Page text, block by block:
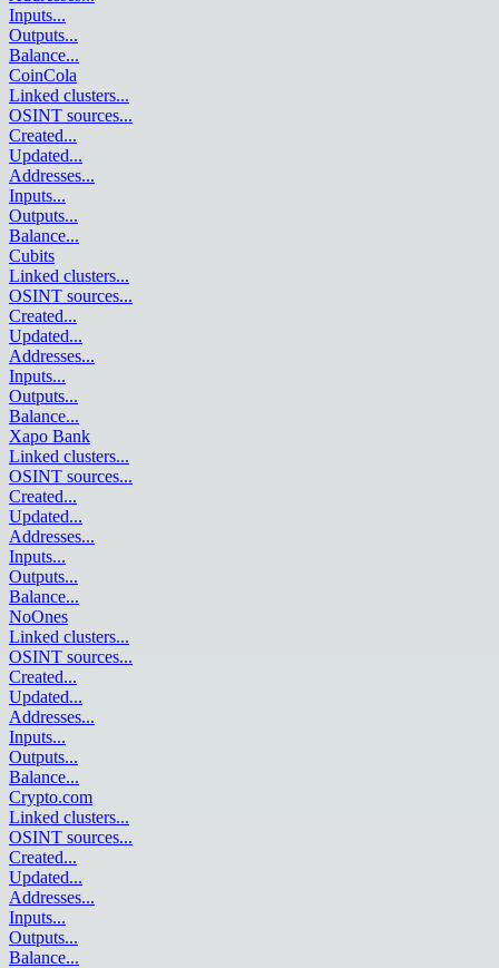
Inputs...
Outputs...
Balance...
CoinCola
Linked clusters...
OSINT sources...
Created...
Updated...
Addresses...
Inputs...
Outputs...
Balance...
Cubits
Linked clusters...
OSINT sources...
Created...
Updated...
Addresses...
Inputs...
Outputs...
Balance...
Xapo Bank
Linked clusters...
OSINT sources...
Created...
Updated...
Addresses...
Inputs...
Outputs...
Balance...
NoOnes
Linked clusters...
OSINT sources...
Created...
Updated...
Addresses...
Inputs...
Outputs...
Balance...
Crypto.com
Linked clusters...
OSINT sources...
Created...
Updated...
Addresses...
Inputs...
Outputs...
Balance...